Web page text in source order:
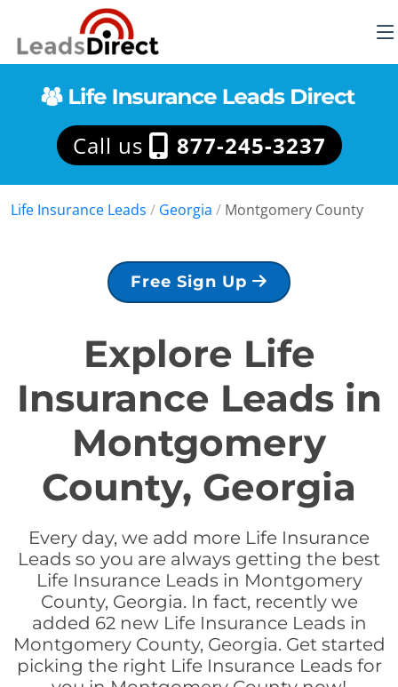
Call us 877-245-3237
Life Insurance Leads / Georgia / Montgomery County
Free Sign Up
Explore Life
Insurance Leads in
Montgomery
County, Georgia
Every day, we add more Life Insurance
Leads so you are always getting the best
Life Insurance Leads in Montgomery
County, Georgia. In fact, recently we
added 62 new Life Insurance Leads in
Montgomery County, Georgia. Get started
picking the right Life Insurance Leads for